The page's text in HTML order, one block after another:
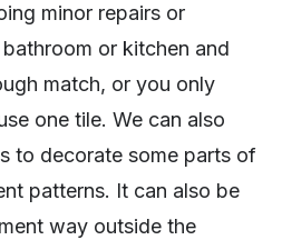
minor repairs or
or kitchen and
match, or you only
one tile. We can also
to decorate some parts of
patterns. It can also be
way outside the